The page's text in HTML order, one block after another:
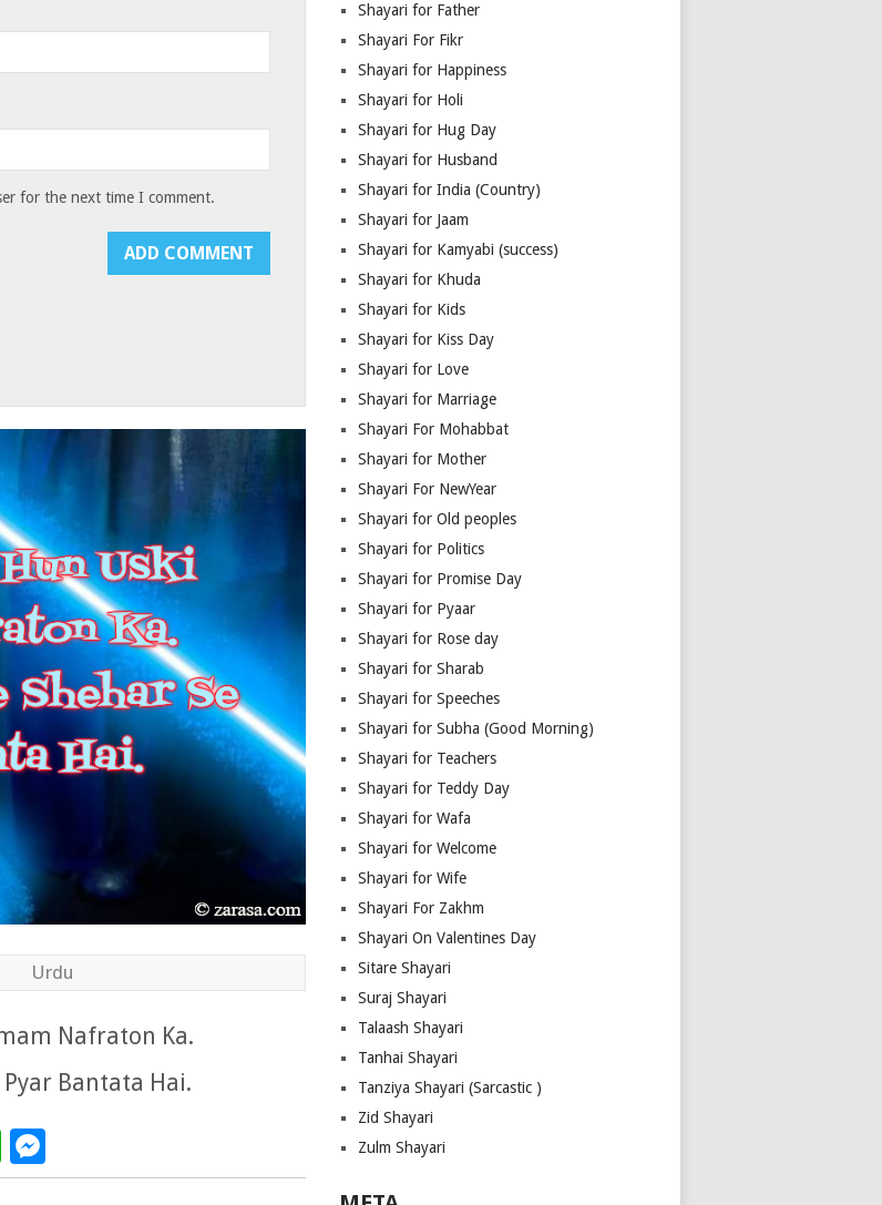
for the next time I comment.
Urdu
Nafraton Ka.
Pyar Bantata Hai.
WhatsApp
Shayari for Father
Shayari For Fikr
Shayari for Happiness
Shayari for Holi
Shayari for Hug Day
Shayari for Husband
Shayari for India (Country)
Shayari for Jaam
Shayari for Kamyabi (success)
Shayari for Khuda
Shayari for Kids
Shayari for Kiss Day
Shayari for Love
Shayari for Marriage
Shayari For Mohabbat
Shayari for Mother
Shayari For NewYear
Shayari for Old peoples
Shayari for Politics
Shayari for Promise Day
Shayari for Pyaar
Shayari for Rose day
Shayari for Sharab
Shayari for Speeches
Shayari for Subha (Good Morning)
Shayari for Teachers
Shayari for Teddy Day
Shayari for Wafa
Shayari for Welcome
Shayari for Wife
Shayari For Zakhm
Shayari On Valentines Day
Sitare Shayari
Suraj Shayari
Talaash Shayari
Tanhai Shayari
Tanziya Shayari (Sarcastic )
Zid Shayari
Zulm Shayari